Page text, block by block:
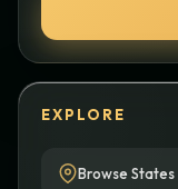
EXPLORE
Browse States